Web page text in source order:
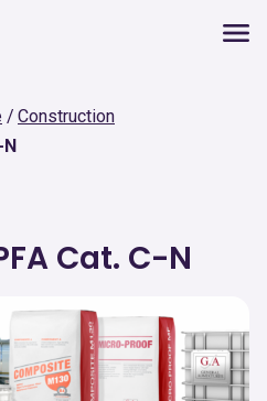
Construction
N
Cat. C-N